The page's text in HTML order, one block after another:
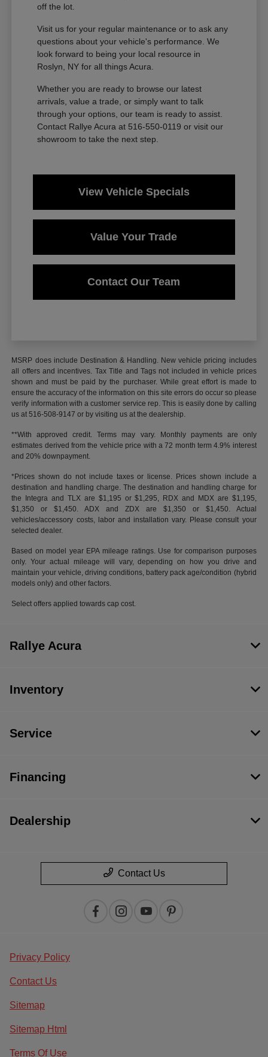
off the lot.
Visit us for your regular maintenance or to ask any
questions about your vehicle's performance. We
look forward to being your local resource in
Roslyn, NY for all things Acura.
Whether you are ready to browse our latest
arrivals, value a trade, or simply want to talk
through your options, our team is ready to assist.
Contact Rallye Acura at 516-550-0119 or visit our
showroom to take the next step.
View Vehicle Specials
Value Your Trade
Contact Our Team
MSRP does include Destination & Handling. New vehicle pricing includes
all offers and incentives. Tax Title and Tags not included in vehicle prices
shown and must be paid by the purchaser. While great effort is made to
ensure the accuracy of the information on this site errors do occur so please
verify information with a customer service rep. This is easily done by calling
us at 516-508-9147 or by visiting us at the dealership.
**With approved credit. Terms may vary. Monthly payments are only
estimates derived from the vehicle price with a 72 month term 4.9% interest
and 20% downpayment.
*Prices shown do not include taxes or license. Prices shown include a
destination and handling charge. The destination and handling charge for
the Integra and TLX are $1,195 or $1,295, RDX and MDX are $1,195,
$1,350 or $1,450. ADX and ZDX are $1,350 or $1,450. Actual
vehicles/accessory costs, labor and installation vary. Please consult your
selected dealer.
Based on model year EPA mileage ratings. Use for comparison purposes
only. Your actual mileage will vary, depending on how you drive and
maintain your vehicle, driving conditions, battery pack age/condition (hybrid
models only) and other factors.
Select offers applied towards cap cost.
Rallye Acura
Inventory
Service
Financing
Dealership
Contact Us
Privacy Policy
Contact Us
Sitemap
Sitemap Html
Terms Of Use